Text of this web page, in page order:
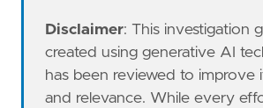
"Data Source: Apache
"Data Source: IIS",
"Data Source: Traefik"
"Resources:
Disclaimer: This investigation
created using generative AI
has been reviewed to improve
and relevance. While every